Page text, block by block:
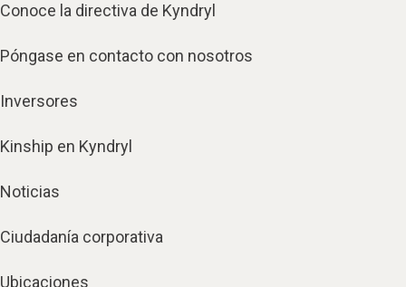
Conoce la directiva de Kyndryl
Póngase en contacto con nosotros
Inversores
Kinship en Kyndryl
Noticias
Ciudadanía corporativa
Ubicaciones